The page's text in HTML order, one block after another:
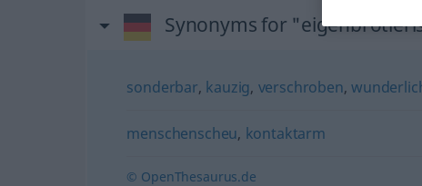
Synonyms for
sonderbar, kauzig, verschroben,
menschenscheu, kontaktarm
© OpenThesaurus.de